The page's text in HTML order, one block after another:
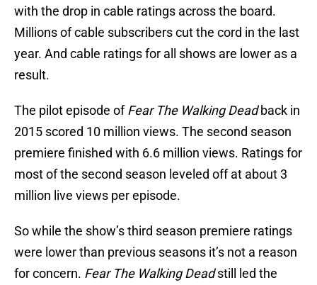
with the drop in cable ratings across the board.
Millions of cable subscribers cut the cord in the last
year. And cable ratings for all shows are lower as a
result.
The pilot episode ofFear The Walking Deadback in
2015 scored 10 million views. The second season
premiere finished with 6.6 million views. Ratings for
most of the second season leveled off at about 3
million live views per episode.
So while the show’s third season premiere ratings
were lower than previous seasons it’s not a reason
for concern. Fear The Walking Deadstill led the